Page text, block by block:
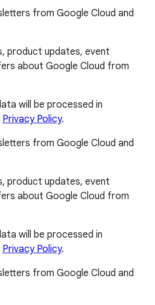
from Google Cloud and
product updates, event
about Google Cloud from
will be processed in
Privacy Policy.
from Google Cloud and
product updates, event
about Google Cloud from
will be processed in
Privacy Policy.
from Google Cloud and